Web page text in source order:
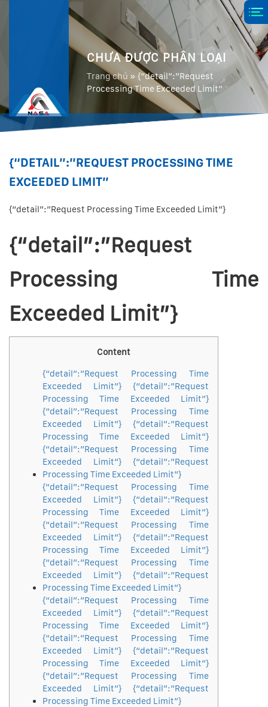
CHƯA ĐƯỢC PHÂN LOẠI
Trang chủ » {“detail”:”Request
Processing Time Exceeded Limit”
{“DETAIL”:”REQUEST PROCESSING TIME
EXCEEDED LIMIT”
{“detail”:”Request Processing Time Exceeded Limit”}
{“detail”:”Request
Processing Time
Exceeded Limit”}
Content
{“detail”:”Request Processing Time
Exceeded Limit”} {“detail”:”Request
Processing Time Exceeded Limit”}
{“detail”:”Request Processing Time
Exceeded Limit”} {“detail”:”Request
Processing Time Exceeded Limit”}
{“detail”:”Request Processing Time
Exceeded Limit”} {“detail”:”Request
Processing Time Exceeded Limit”}
{“detail”:”Request Processing Time
Exceeded Limit”} {“detail”:”Request
Processing Time Exceeded Limit”}
{“detail”:”Request Processing Time
Exceeded Limit”} {“detail”:”Request
Processing Time Exceeded Limit”}
{“detail”:”Request Processing Time
Exceeded Limit”} {“detail”:”Request
Processing Time Exceeded Limit”}
{“detail”:”Request Processing Time
Exceeded Limit”} {“detail”:”Request
Processing Time Exceeded Limit”}
{“detail”:”Request Processing Time
Exceeded Limit”} {“detail”:”Request
Processing Time Exceeded Limit”}
{“detail”:”Request Processing Time
Exceeded Limit”} {“detail”:”Request
Processing Time Exceeded Limit”}